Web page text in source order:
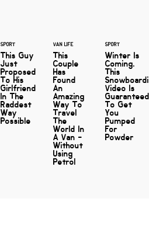
SPORT
This Guy
Just
Proposed
To His
Girlfriend
In The
Raddest
Way
Possible
VAN LIFE
This
Couple
Has
Found
An
Amazing
Way To
Travel
The
World In
A Van -
Without
Using
Petrol
SPORT
Winter Is
Coming.
This
Video Is
To Get
You
Pumped
For
Powder